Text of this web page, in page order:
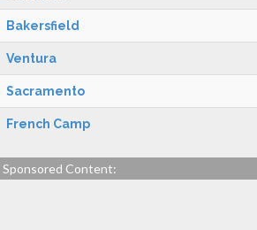
Bakersfield
Ventura
Sacramento
French Camp
Sponsored Content: